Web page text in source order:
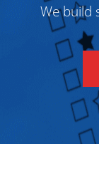
We build